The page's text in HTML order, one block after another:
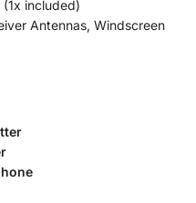
included)
Antennas, Windscreen